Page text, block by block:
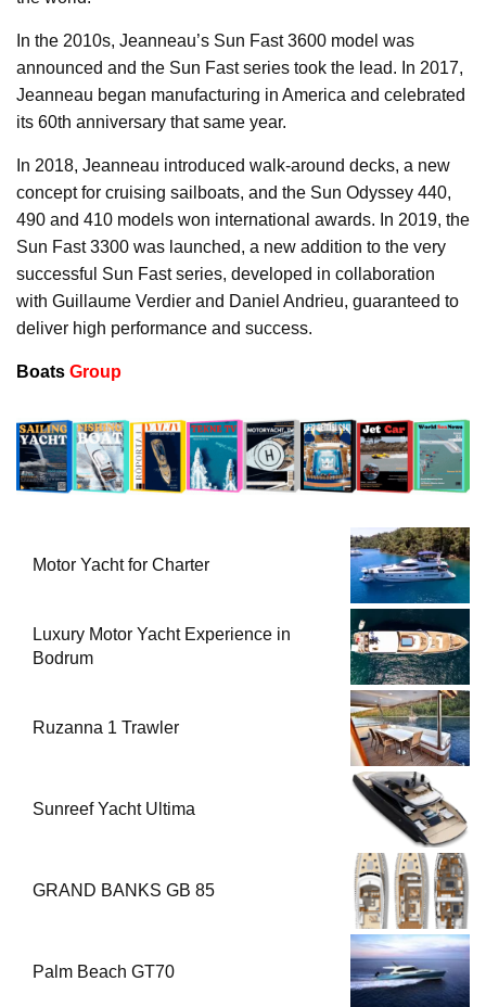
In the 2010s, Jeanneau’s Sun Fast 3600 model was
announced and the Sun Fast series took the lead. In 2017,
Jeanneau began manufacturing in America and celebrated
its 60th anniversary that same year.
In 2018, Jeanneau introduced walk-around decks, a new
concept for cruising sailboats, and the Sun Odyssey 440,
490 and 410 models won international awards. In 2019, the
Sun Fast 3300 was launched, a new addition to the very
successful Sun Fast series, developed in collaboration
with Guillaume Verdier and Daniel Andrieu, guaranteed to
deliver high performance and success.
Boats Group
Motor Yacht for Charter
Luxury Motor Yacht Experience in
Bodrum
Ruzanna 1 Trawler
Sunreef Yacht Ultima
GRAND BANKS GB 85
Palm Beach GT70